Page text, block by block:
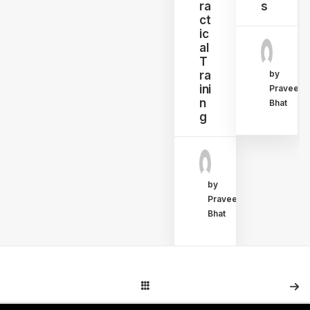
ra
ct
ic
al
T
ra
ini
n
g
by
Praveen
Bhat
s
by
Praveen
Bhat